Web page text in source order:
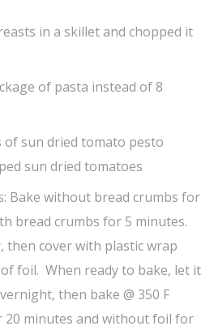
in a skillet and chopped it
of pasta instead of 8
of sun dried tomato pesto
sun dried tomatoes
Bake without bread crumbs for
bread crumbs for 5 minutes.
then cover with plastic wrap
foil. When ready to bake, let it
then bake @ 350 F
20 minutes and without foil for